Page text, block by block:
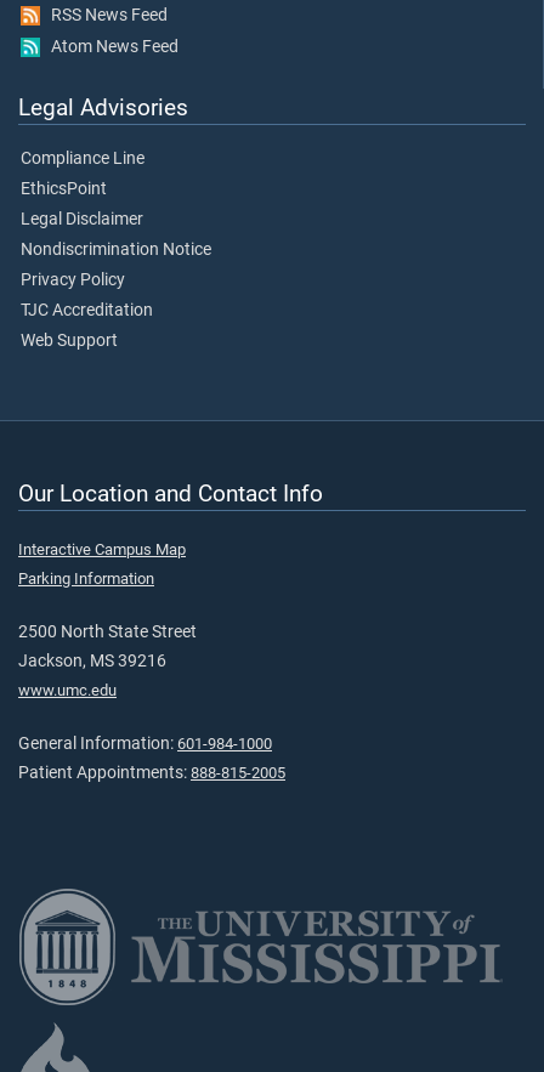
RSS News Feed
Atom News Feed
Legal Advisories
Compliance Line
EthicsPoint
Legal Disclaimer
Nondiscrimination Notice
Privacy Policy
TJC Accreditation
Web Support
Our Location and Contact Info
Interactive Campus Map
Parking Information
2500 North State Street
Jackson, MS 39216
www.umc.edu
General Information: 601-984-1000
Patient Appointments: 888-815-2005